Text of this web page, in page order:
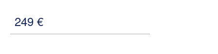
249 €